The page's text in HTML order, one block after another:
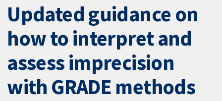
Updated guidance on
how to interpret and
assess imprecision
with GRADE methods